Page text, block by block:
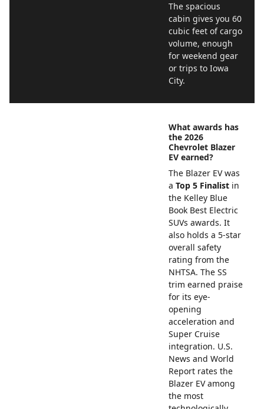
The spacious
cabin gives you 60
cubic feet of cargo
volume, enough
for weekend gear
or trips to Iowa
City.
What awards has
the 2026
Chevrolet Blazer
EV earned?
The Blazer EV was
a Top 5 Finalist in
the Kelley Blue
Book Best Electric
SUVs awards. It
also holds a 5-star
overall safety
rating from the
NHTSA. The SS
trim earned praise
for its eye-
opening
acceleration and
Super Cruise
integration. U.S.
News and World
Report rates the
Blazer EV among
the most